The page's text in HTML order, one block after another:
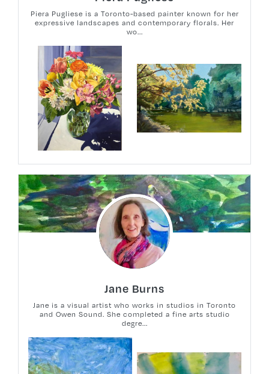
Piera Pugliese is a Toronto-based painter known for her
expressive landscapes and contemporary florals. Her
wo...
Jane Burns
Jane is a visual artist who works in studios in Toronto
and Owen Sound. She completed a fine arts studio
degre...